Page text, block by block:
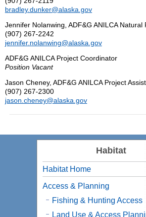
bradley.dunker@alaska.gov
Jennifer Nolanwing, ADF&G ANILCA
(907) 267-2242
jennifer.nolanwing@alaska.gov
ADF&G ANILCA Project Coordinator
Position Vacant
Jason Cheney, ADF&G ANILCA Project
(907) 267-2300
jason.cheney@alaska.gov
Habitat
Habitat Home
Access & Planning
Fishing & Hunting Access
Land Use & Access